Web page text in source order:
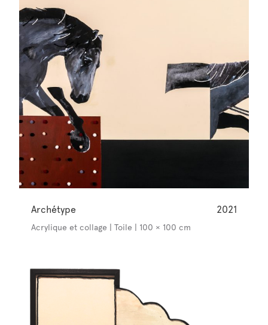
Archétype 2021
Acrylique et collage | Toile | 100 × 100 cm